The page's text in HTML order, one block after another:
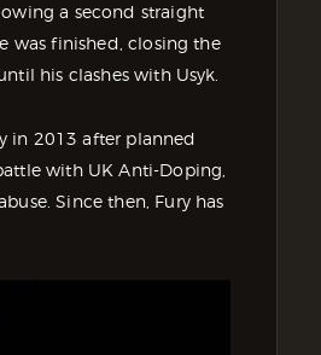
a second straight
was finished, closing the
his clashes with Usyk.
in 2013 after planned
with UK Anti-Doping,
Since then, Fury has